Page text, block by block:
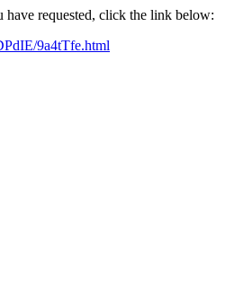
requested, click the link below:
9a4tTfe.html